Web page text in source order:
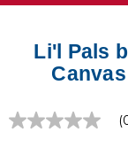
Li'l Pals
No